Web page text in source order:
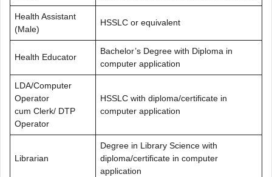
Health Assistant
(Male)
HSSLC or equivalent
Health Educator
Bachelor’s Degree with Diploma in
computer application
LDA/Computer
Operator
cum Clerk/ DTP
Operator
HSSLC with diploma/certificate in
computer application
Librarian
Degree in Library Science with
diploma/certificate in computer
application